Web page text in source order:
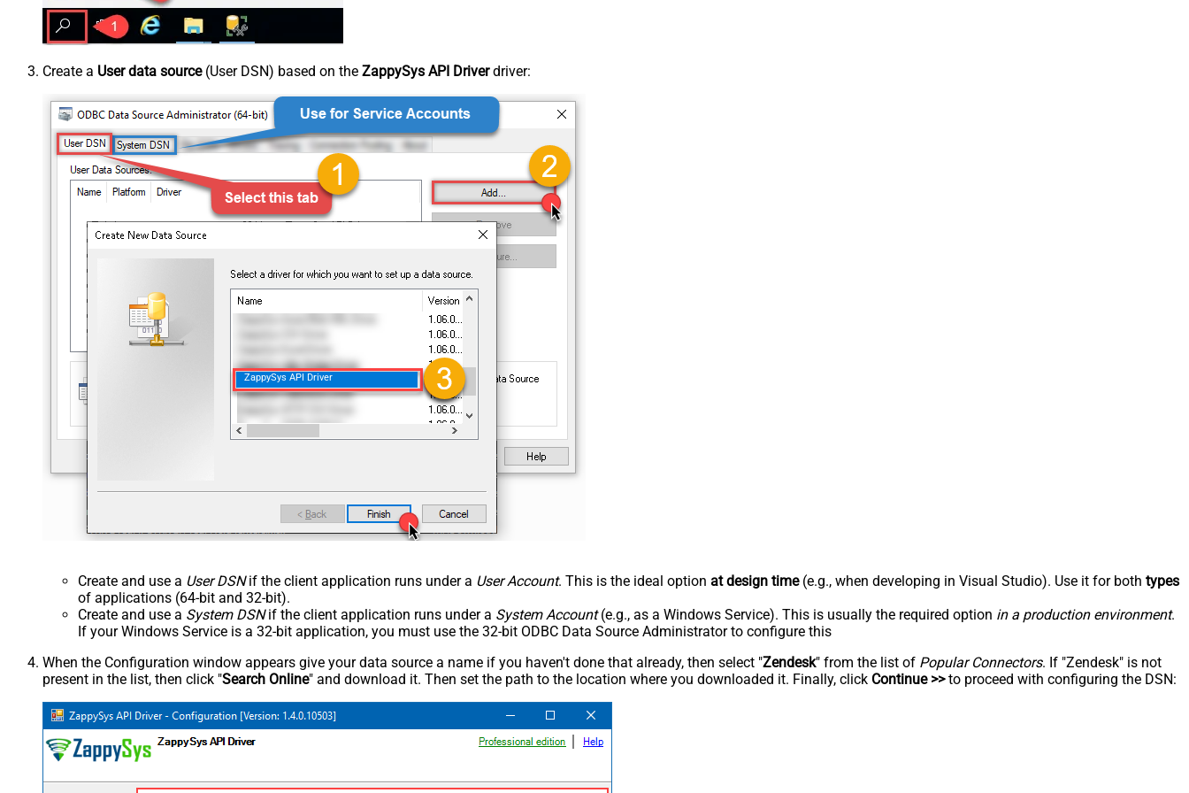
Create a User data source(User DSN) based on the ZappySys API Driverdriver:
ZappySys API Driver
Create and use a User DSNif the client application runs under a User Account. This is the ideal option at design time(e.g., when developing in Visual Studio). Use it for both types
of applications (64-bit and 32-bit).
Create and use a System DSNif the client application runs under a System Account(e.g., as a Windows Service). This is usually the required option in a production environment.
If your Windows Service is a 32-bit application, you must use the 32-bit ODBC Data Source Administrator to configure this
When the Configuration window appears give your data source a name if you haven't done that already, then select "Zendesk" from the list of Popular Connectors. If "Zendesk" is not
present in the list, then click "Search Online" and download it. Then set the path to the location where you downloaded it. Finally, click Continue >>to proceed with configuring the DSN: